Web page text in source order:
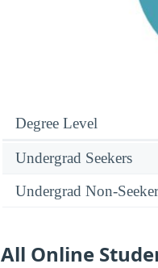
Degree Level
Undergrad Seekers
Undergrad Non-
All Online